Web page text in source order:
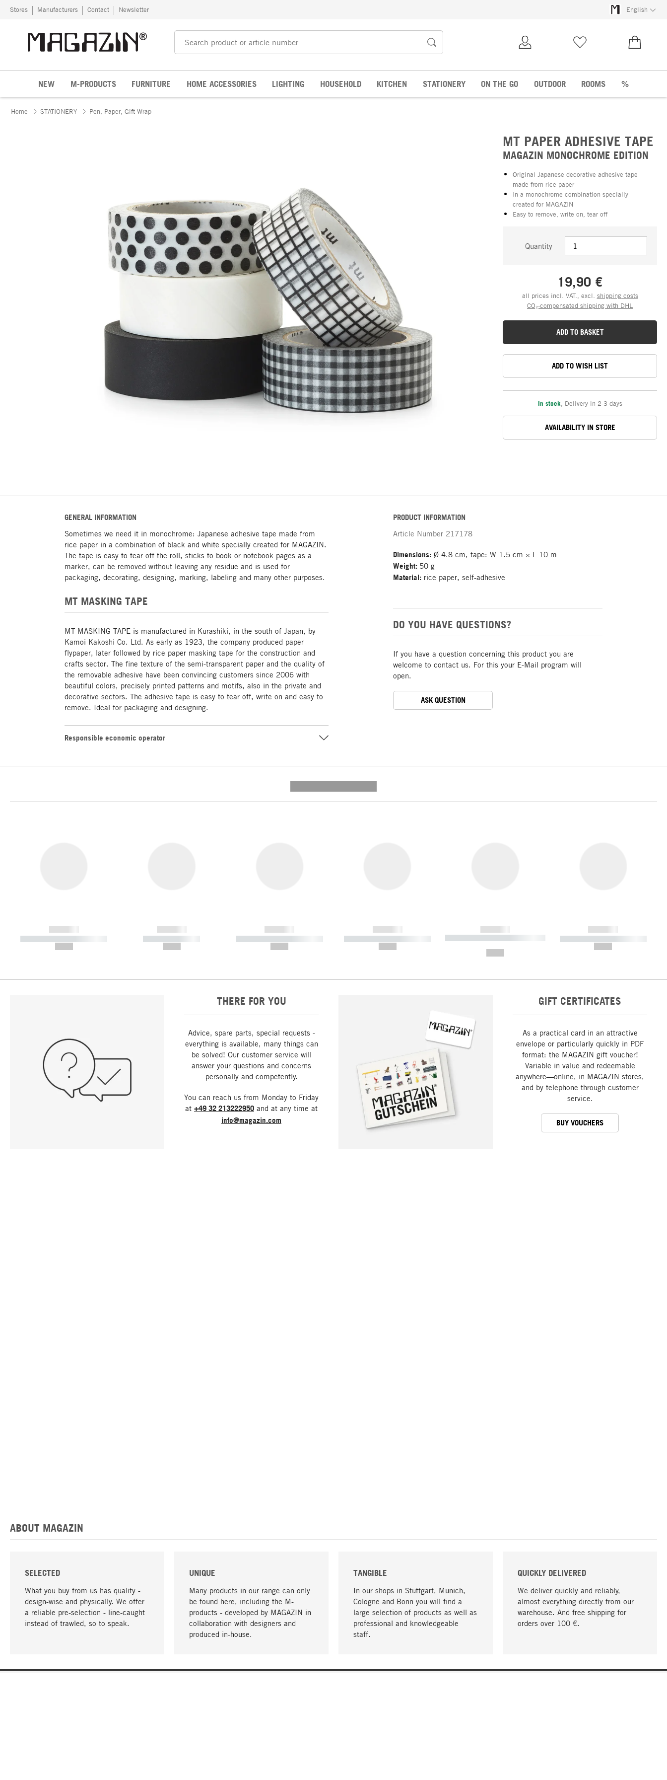
Skip to content
Stores Manufacturers Contact Newsletter English
NEW M-PRODUCTS FURNITURE HOME ACCESSORIES LIGHTING HOUSEHOLD KITCHEN STATIONERY ON THE GO OUTDOOR ROOMS %
Home STATIONERY Pen, Paper, Gift-Wrap
MT PAPER ADHESIVE TAPE
MAGAZIN MONOCHROME EDITION
Original Japanese decorative adhesive tape
made from rice paper
In a monochrome combination specially
created for MAGAZIN
Easy to remove, write on, tear off
Quantity
19,90 €
all prices incl. VAT., excl. shipping costs
CO₂-compensated shipping with DHL
ADD TO BASKET
ADD TO WISH LIST
In stock Delivery in 2-3 days
AVAILABILITY IN STORE
GENERAL INFORMATION
Sometimes we need it in monochrome: Japanese adhesive tape made from
rice paper in a combination of black and white specially created for MAGAZIN.
The tape is easy to tear off the roll, sticks to book or notebook pages as a
marker, can be removed without leaving any residue and is used for
packaging, decorating, designing, marking, labeling and many other purposes.
MT MASKING TAPE
MT MASKING TAPE is manufactured in Kurashiki, in the south of Japan, by
Kamoi Kakoshi Co. Ltd. As early as 1923, the company produced paper
flypaper, later followed by rice paper masking tape for the construction and
crafts sector. The fine texture of the semi-transparent paper and the quality of
the removable adhesive have been convincing customers since 2006 with
beautiful colors, precisely printed patterns and motifs, also in the private and
decorative sectors. The adhesive tape is easy to tear off, write on and easy to
remove. Ideal for packaging and designing.
Responsible economic operator
PRODUCT INFORMATION
Article Number 217178
Dimensions: Ø 4.8 cm, tape: W 1.5 cm × L 10 m
Weight: 50 g
Material: rice paper, self-adhesive
DO YOU HAVE QUESTIONS?
If you have a question concerning this product you are
welcome to contact us. For this your E-Mail program will
open.
ASK QUESTION
------------
----------- ----------- -----------
------------
----------- -----------
------------
----------- ----------- -----------
------------
----------- ----------- -----------
------------
----------- ----------- ----------- ----
------------
----------- ----------- -----------
THERE FOR YOU
Advice, spare parts, special requests -
everything is available, many things can
be solved! Our customer service will
answer your questions and concerns
personally and competently.
You can reach us from Monday to Friday
at +49 32 213222950 and at any time at
info@magazin.com
GIFT CERTIFICATES
As a practical card in an attractive
envelope or particularly quickly in PDF
format: the MAGAZIN gift voucher!
Variable in value and redeemable
anywhere—online, in MAGAZIN stores,
and by telephone through customer
service.
BUY VOUCHERS
ABOUT MAGAZIN
SELECTED
What you buy from us has quality -
design-wise and physically. We offer
a reliable pre-selection - line-caught
instead of trawled, so to speak.
UNIQUE
Many products in our range can only
be found here, including the M-
products - developed by MAGAZIN in
collaboration with designers and
produced in-house.
TANGIBLE
In our shops in Stuttgart, Munich,
Cologne and Bonn you will find a
large selection of products as well as
professional and knowledgeable
staff.
QUICKLY DELIVERED
We deliver quickly and reliably,
almost everything directly from our
warehouse. And free shipping for
orders over 100 €.